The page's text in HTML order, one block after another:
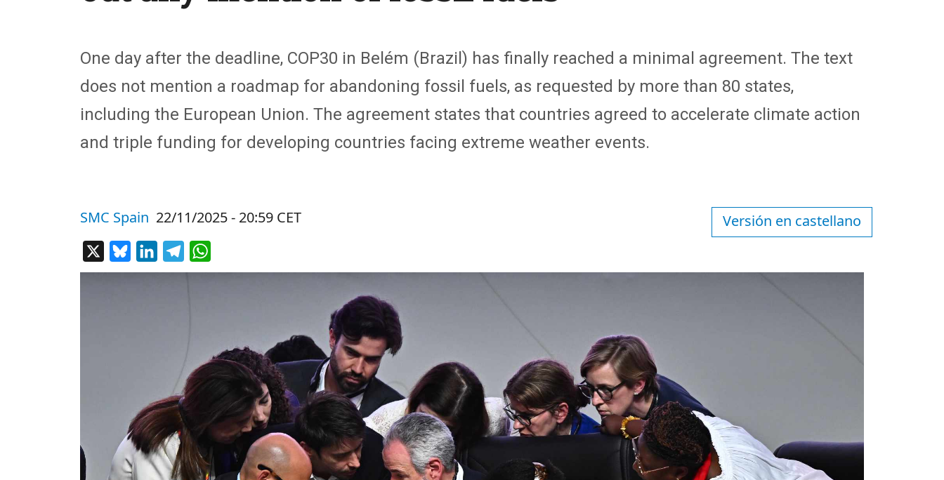
One day after the deadline, COP30 in Belém (Brazil) has finally reached a minimal agreement. The text
does not mention a roadmap for abandoning fossil fuels, as requested by more than 80 states,
including the European Union. The agreement states that countries agreed to accelerate climate action
and triple funding for developing countries facing extreme weather events.
SMC Spain 22/11/2025 - 20:59 CET
BlueskyLinkedInTelegram
Versión en castellano